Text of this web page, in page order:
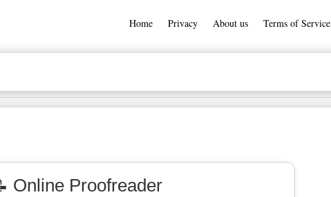
Home Privacy About us Terms of Service
Online Proofreader